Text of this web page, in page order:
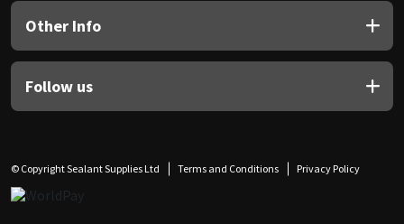
Other Info
Follow us
© Copyright Sealant Supplies Ltd Terms and Conditions Privacy Policy